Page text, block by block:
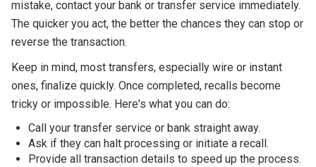
mistake, contact your bank or transfer service immediately.
The quicker you act, the better the chances they can stop or
reverse the transaction.
Keep in mind, most transfers, especially wire or instant
ones, finalize quickly. Once completed, recalls become
tricky or impossible. Here's what you can do:
Call your transfer service or bank straight away.
Ask if they can halt processing or initiate a recall.
Provide all transaction details to speed up the process.